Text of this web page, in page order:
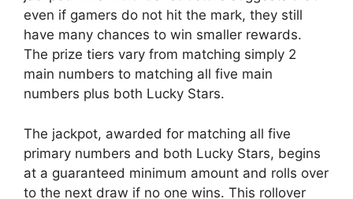
even if gamers do not hit the mark, they still
have many chances to win smaller rewards.
The prize tiers vary from matching simply 2
main numbers to matching all five main
numbers plus both Lucky Stars.
The jackpot, awarded for matching all five
primary numbers and both Lucky Stars, begins
at a guaranteed minimum amount and rolls over
to the next draw if no one wins. This rollover